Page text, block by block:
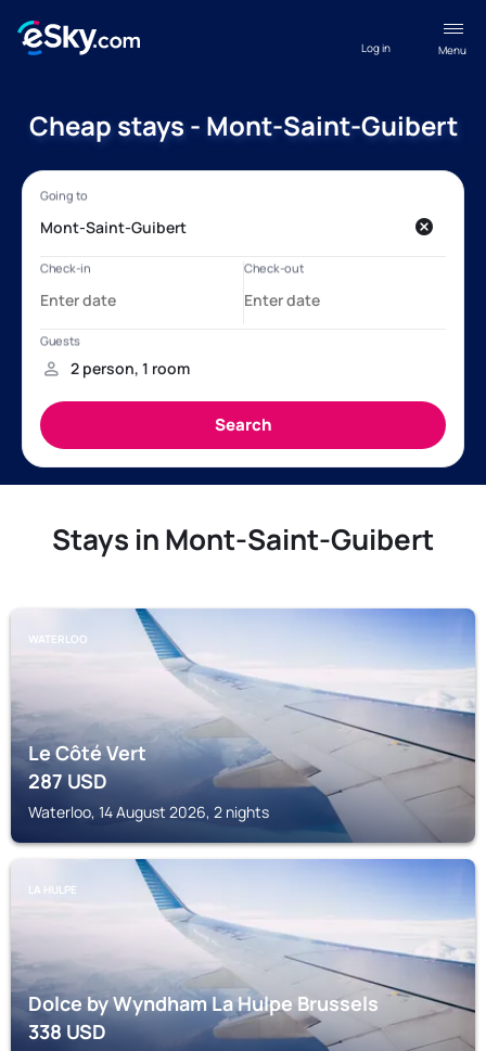
Menu
Log in
Cheap stays - Mont-Saint-Guibert
Stays in Mont-Saint-Guibert
WATERLOO
Le Côté Vert
287USD
Waterloo, 14 August 2026, 2 nights
LA HULPE
Dolce by Wyndham La Hulpe Brussels
338USD